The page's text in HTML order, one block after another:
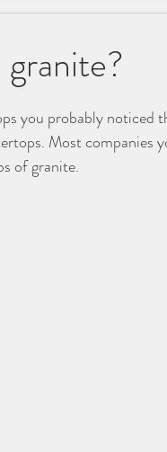
you probably noticed
Most companies
of granite.